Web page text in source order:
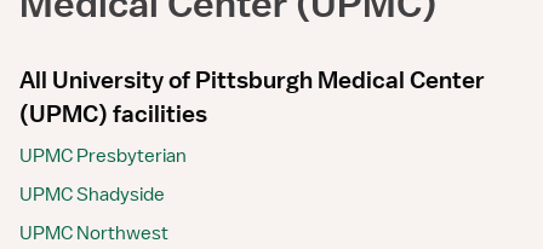
All University of Pittsburgh Medical Center
(UPMC) facilities
UPMC Presbyterian
UPMC Shadyside
UPMC Northwest